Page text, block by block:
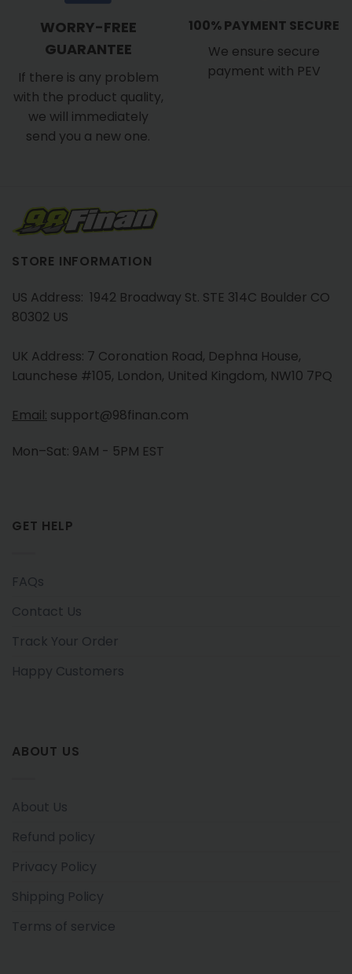
WORRY-FREE
GUARANTEE
If there is any problem
with the product quality,
we will immediately
send you a new one.
100% PAYMENT SECURE
We ensure secure
payment with PEV
STORE INFORMATION
US Address: 1942 Broadway St. STE 314C Boulder CO
80302 US
UK Address: 7 Coronation Road, Dephna House,
Launchese #105, London, United Kingdom, NW10 7PQ
Email: support@98finan.com
Mon–Sat: 9AM - 5PM EST
GET HELP
FAQs
Contact Us
Track Your Order
Happy Customers
ABOUT US
About Us
Refund policy
Privacy Policy
Shipping Policy
Terms of service